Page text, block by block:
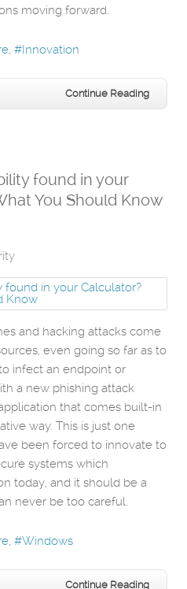
moving forward.
Innovation
Continue Reading
found in your
You Should Know
and hacking attacks come
even going so far as to
infect an endpoint or
a new phishing attack
that comes built-in
way. This is just one
been forced to innovate to
systems which
today, and it should be a
never be too careful.
Windows
Continue Reading